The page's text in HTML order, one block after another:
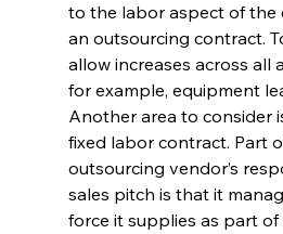
to the labor aspect of the
an outsourcing contract.
allow increases across all
for example, equipment
Another area to consider
fixed labor contract. Part
outsourcing vendor’s
sales pitch is that it
force it supplies as part